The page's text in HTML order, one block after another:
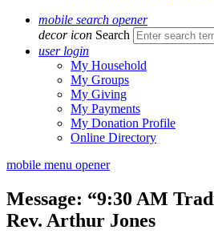
mobile search opener
decor icon Search
user login
My Household
My Groups
My Giving
My Payments
My Donation Profile
Online Directory
mobile menu opener
Message: “9:30 AM
Rev. Arthur Jones